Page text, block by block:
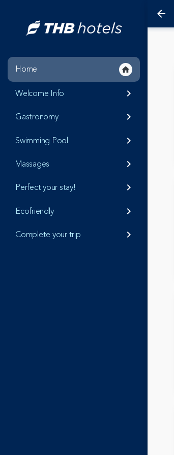
Home home
Welcome Info
keyboard_arrow_right
Gastronomy
keyboard_arrow_right
Swimming Pool
keyboard_arrow_right
Massages
keyboard_arrow_right
Perfect your stay!
keyboard_arrow_right
Ecofriendly
keyboard_arrow_right
Complete your trip
keyboard_arrow_right
arrow_back